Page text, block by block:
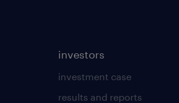
investors
investment case
results and reports